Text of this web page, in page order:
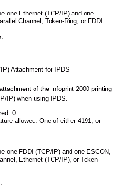
one Ethernet (TCP/IP) and one
Channel, Token-Ring, or FDDI
Attachment for IPDS
of the Infoprint 2000 printing
IP) when using IPDS.
0.
allowed: One of either 4191, or
one FDDI (TCP/IP) and one ESCON,
Ethernet (TCP/IP), or Token-